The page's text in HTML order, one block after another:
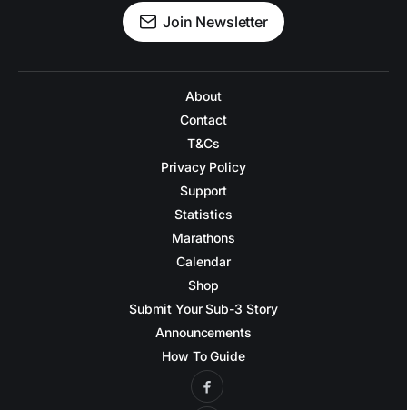
Join Newsletter
About
Contact
T&Cs
Privacy Policy
Support
Statistics
Marathons
Calendar
Shop
Submit Your Sub-3 Story
Announcements
How To Guide